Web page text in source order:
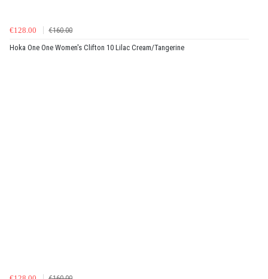
€128.00
€160.00
Hoka One One Women's Clifton 10 Lilac Cream/Tangerine